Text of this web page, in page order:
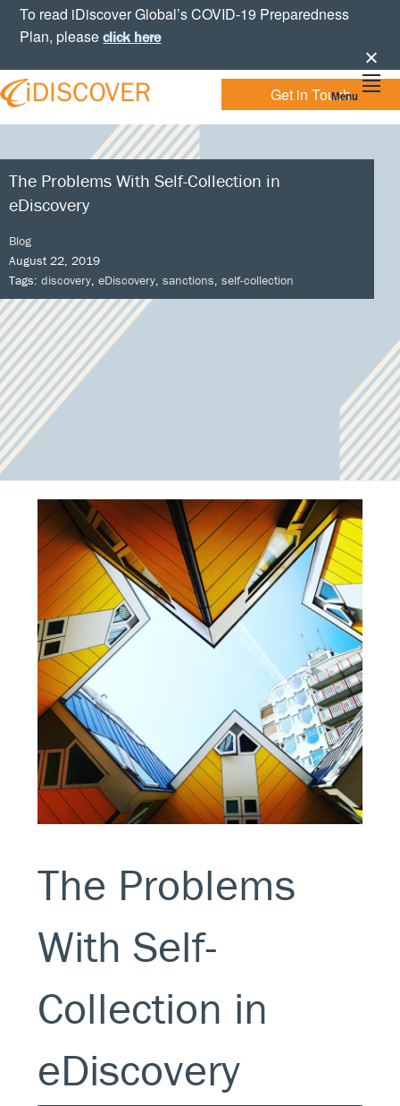
Skip
navigation
Skip
content
Skip
sidebar
SkipTo read iDiscover Global’s COVID-19 Preparedness
Plan, pleaseclick here
IDISCOVER
Get in Touch
Menu
The Problems With Self-Collection in
eDiscovery
Blog
August 22, 2019
Tags: discovery, eDiscovery, sanctions, self-collection
The Problems
With Self-
Collection in
eDiscovery